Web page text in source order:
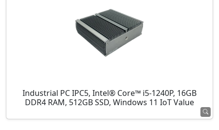
Industrial PC IPC5, Intel® Core™ i5-1240P, 16GB
DDR4 RAM, 512GB SSD, Windows 11 IoT Value